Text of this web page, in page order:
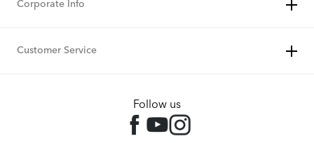
Corporate Info
Customer Service
Follow us